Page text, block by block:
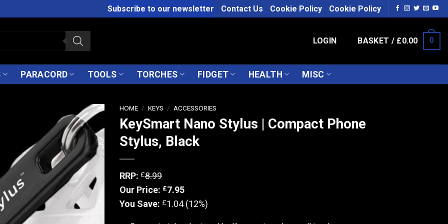
Subscribe to our newsletter Contact Us Cookie Policy Cookie Policy
LOGIN BASKET / £0.00 0
PARACORD TOOLS TORCHES FIDGET HEALTH MISC
HOME / KEYS / ACCESSORIES
KeySmart Nano Stylus | Compact Phone
Stylus, Black
RRP: £8.99
Our Price: £7.95
You Save: £1.04 (12%)